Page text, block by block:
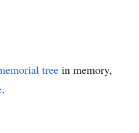
tree in memory,
.